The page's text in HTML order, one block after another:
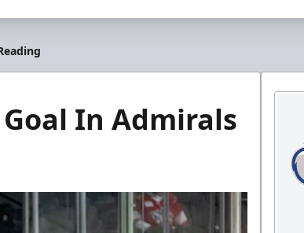
Goal In Admirals